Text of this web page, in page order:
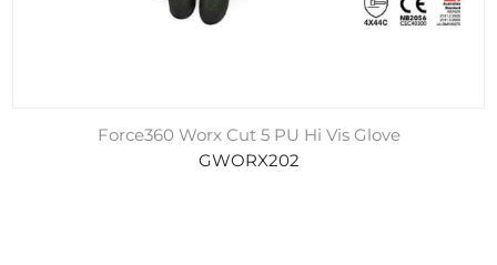
Force360 Worx Cut 5 PU Hi Vis Glove
GWORX202